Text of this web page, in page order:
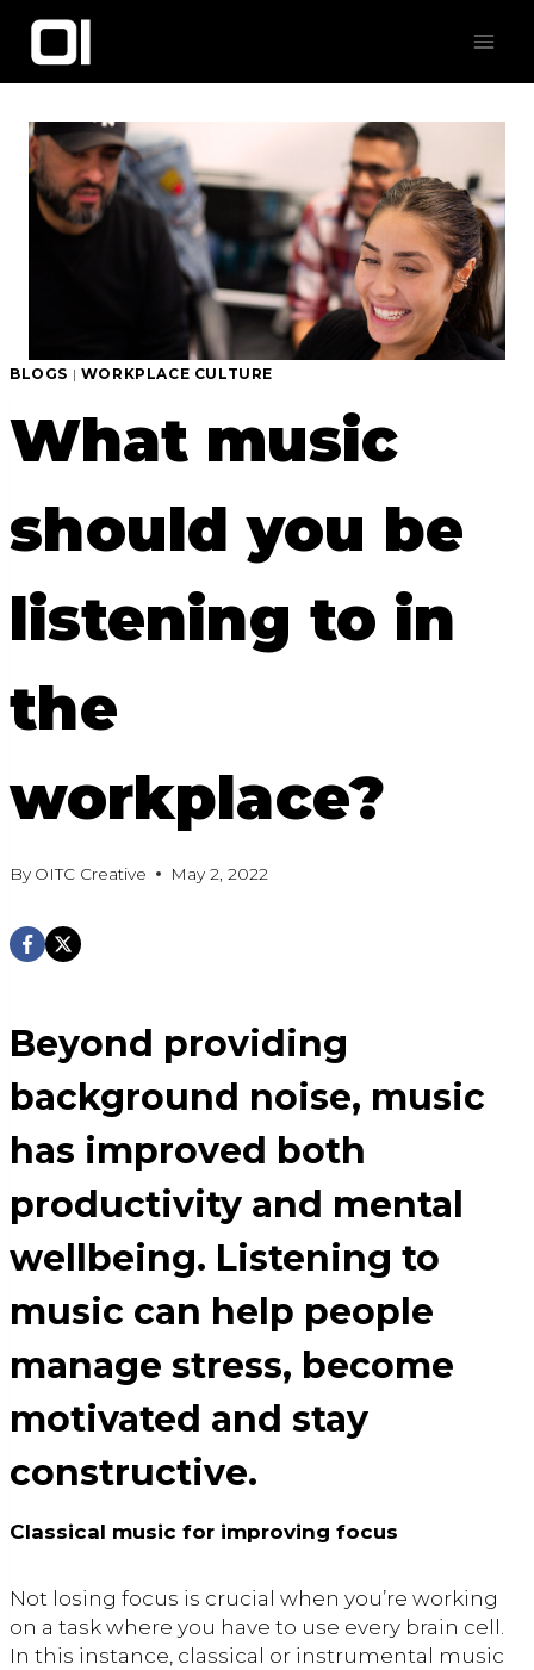
Skip
content
BLOGS | WORKPLACE CULTURE
What music
should you be
listening to in
the
workplace?
By OITC Creative May 2, 2022
Beyond providing
background noise, music
has improved both
productivity and mental
wellbeing. Listening to
music can help people
manage stress, become
motivated and stay
constructive.
Classical music for improving focus
Not losing focus is crucial when you’re working
on a task where you have to use every brain cell.
In this instance, classical or instrumental music